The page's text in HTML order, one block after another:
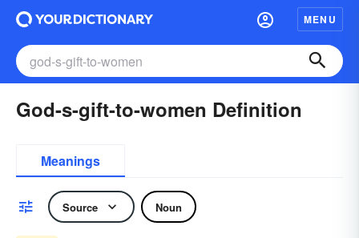
MENU
God-s-gift-to-women Definition
Meanings
Source Noun